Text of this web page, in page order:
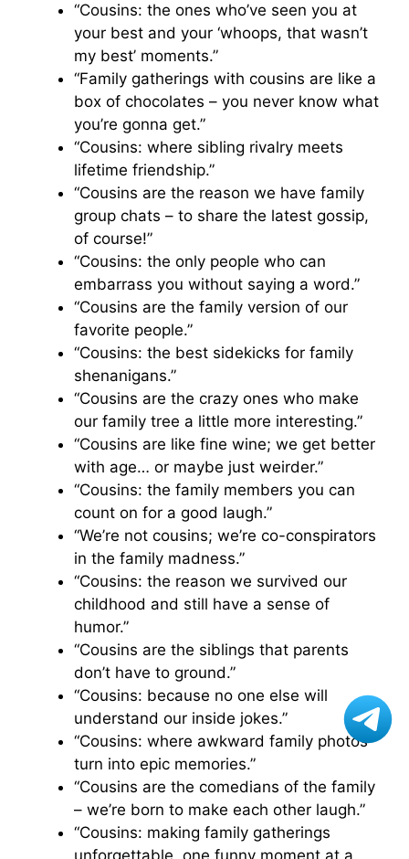
“Cousins: the ones who’ve seen you at
your best and your ‘whoops, that wasn’t
my best’ moments.”
“Family gatherings with cousins are like a
box of chocolates – you never know what
you’re gonna get.”
“Cousins: where sibling rivalry meets
lifetime friendship.”
“Cousins are the reason we have family
group chats – to share the latest gossip,
of course!”
“Cousins: the only people who can
embarrass you without saying a word.”
“Cousins are the family version of our
favorite people.”
“Cousins: the best sidekicks for family
shenanigans.”
“Cousins are the crazy ones who make
our family tree a little more interesting.”
“Cousins are like fine wine; we get better
with age… or maybe just weirder.”
“Cousins: the family members you can
count on for a good laugh.”
“We’re not cousins; we’re co-conspirators
in the family madness.”
“Cousins: the reason we survived our
childhood and still have a sense of
humor.”
“Cousins are the siblings that parents
don’t have to ground.”
“Cousins: because no one else will
understand our inside jokes.”
“Cousins: where awkward family photos
turn into epic memories.”
“Cousins are the comedians of the family
– we’re born to make each other laugh.”
“Cousins: making family gatherings
unforgettable, one funny moment at a